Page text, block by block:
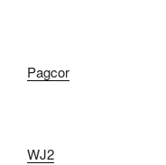
Pagcor
WJ2